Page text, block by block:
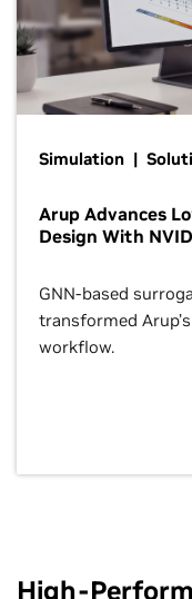
Simulation |
Arup Advances
Design With
GNN-based
transformed
workflow.
High-